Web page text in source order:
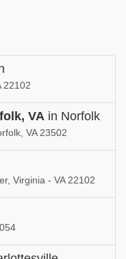
22102
VA in Norfolk
VA 23502
Virginia - VA 22102